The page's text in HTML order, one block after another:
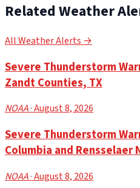
Related Weather
All Weather Alerts →
Severe Thunderstorm
Zandt Counties, TX
NOAA· August 8, 2026
Severe Thunderstorm
Columbia and Rensselaer
NOAA· August 8, 2026